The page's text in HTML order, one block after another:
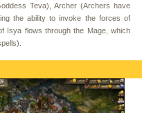
Teva), Archer (Archers have
the ability to invoke the forces of
Isya flows through the Mage, which